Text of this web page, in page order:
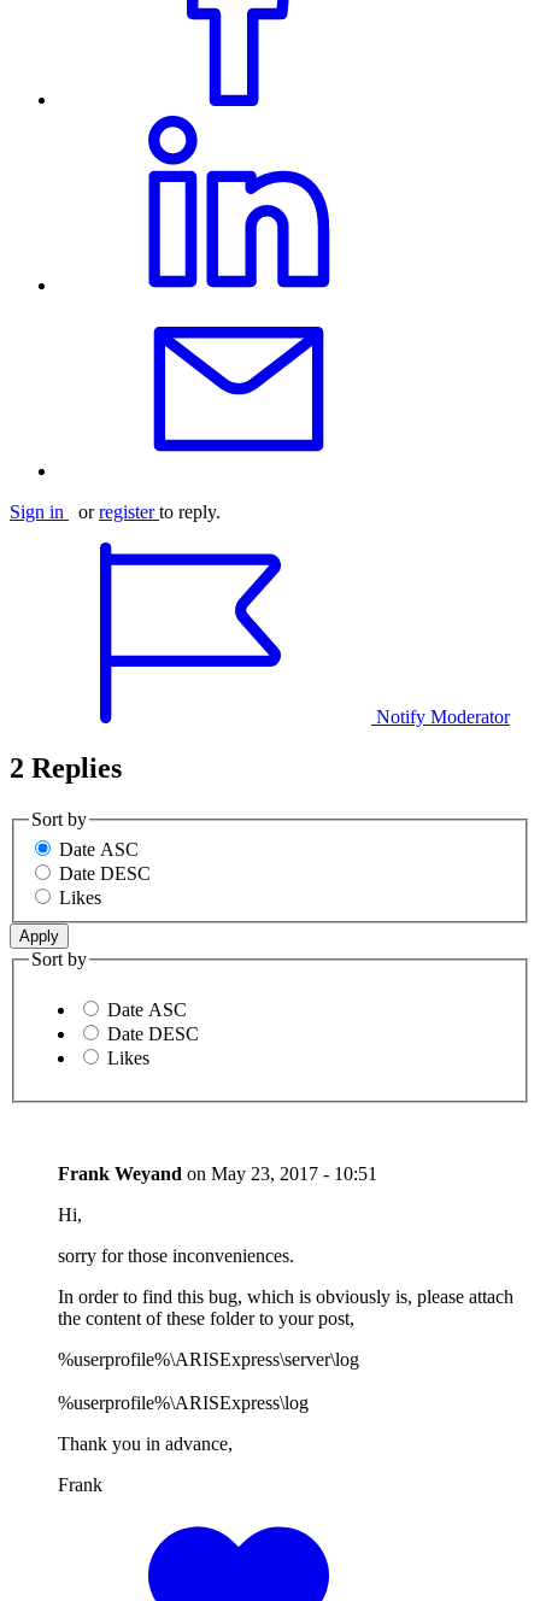
Sign in orregister to reply.
Notify Moderator
2 Replies
Sort by
Date ASC
Date DESC
Likes
Sort by
Date ASC
Date DESC
Likes
Frank Weyand on May 23, 2017 - 10:51
Hi,
sorry for those inconveniences.
In order to find this bug, which is obviously is, please attach
the content of these folder to your post,
%userprofile%\ARISExpress\server\log
%userprofile%\ARISExpress\log
Thank you in advance,
Frank